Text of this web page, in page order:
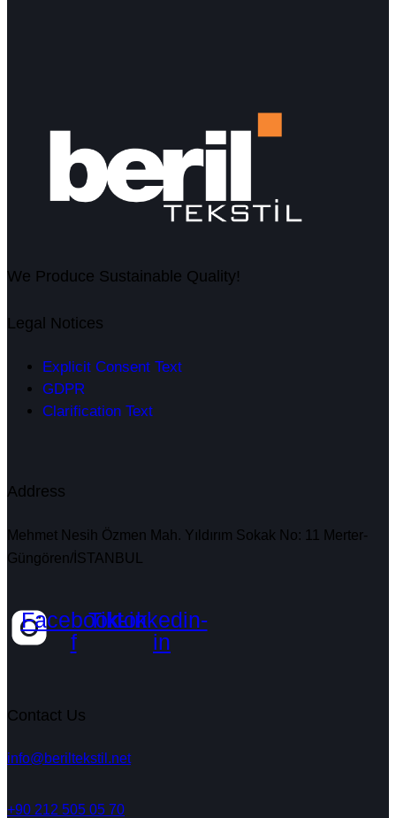
We Produce Sustainable Quality!
Legal Notices
Explicit Consent Text
GDPR
Clarification Text
Address
Mehmet Nesih Özmen Mah. Yıldırım Sokak No: 11 Merter-
Güngören/İSTANBUL
Facebook-
f
TiktokLinkedin-
in
Contact Us
info@beriltekstil.net
+90 212 505 05 70